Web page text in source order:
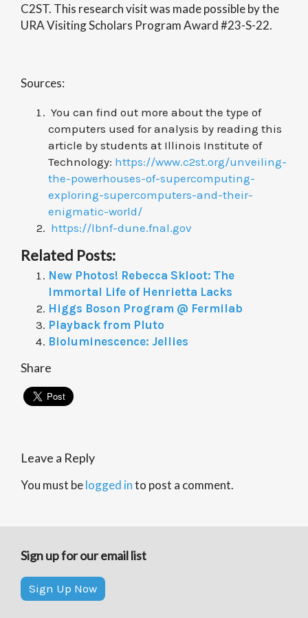
C2ST. This research visit was made possible by the
URA Visiting Scholars Program Award #23-S-22.
Sources:
You can find out more about the type of
computers used for analysis by reading this
article by students at Illinois Institute of
Technology: https://www.c2st.org/unveiling-
the-powerhouses-of-supercomputing-
exploring-supercomputers-and-their-
enigmatic-world/
https://lbnf-dune.fnal.gov
Related Posts:
New Photos! Rebecca Skloot: The
Immortal Life of Henrietta Lacks
Higgs Boson Program @ Fermilab
Playback from Pluto
Bioluminescence: Jellies
Share
Leave a Reply
You must belogged into post a comment.
Sign up for our email list
Sign Up Now